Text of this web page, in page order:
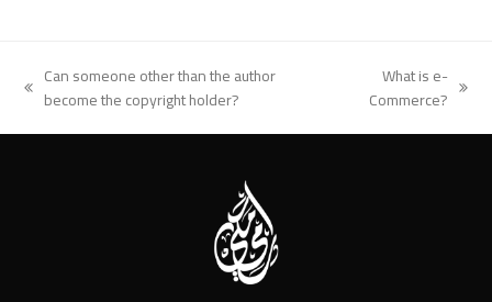
previous
Can someone other than the author
become the copyright holder?
next
What is e-
Commerce?